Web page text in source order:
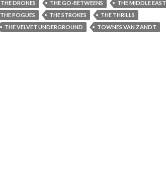
THE DRONES THE GO-BETWEENS
THE MIDDLE EAST
THE POGUES THE STROKES
THE THRILLS
THE VELVET UNDERGROUND TOWNES VAN ZANDT